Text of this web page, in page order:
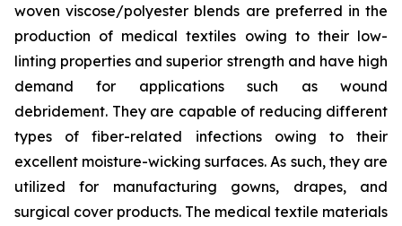
woven viscose/polyester blends are preferred in the
production of medical textiles owing to their low-
linting properties and superior strength and have high
demand for applications such as wound
debridement. They are capable of reducing different
types of fiber-related infections owing to their
excellent moisture-wicking surfaces. As such, they are
utilized for manufacturing gowns, drapes, and
surgical cover products. The medical textile materials